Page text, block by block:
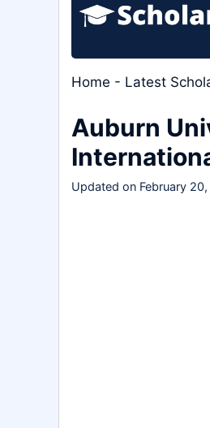
Home - Latest
Auburn
Updated on February